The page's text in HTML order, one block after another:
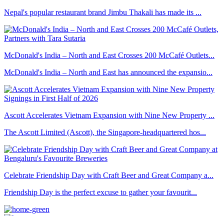
Nepal's popular restaurant brand Jimbu Thakali has made its ...
McDonald's India – North and East Crosses 200 McCafé Outlets...
McDonald's India – North and East has announced the expansio...
Ascott Accelerates Vietnam Expansion with Nine New Property ...
The Ascott Limited (Ascott), the Singapore-headquartered hos...
Celebrate Friendship Day with Craft Beer and Great Company a...
Friendship Day is the perfect excuse to gather your favourit...